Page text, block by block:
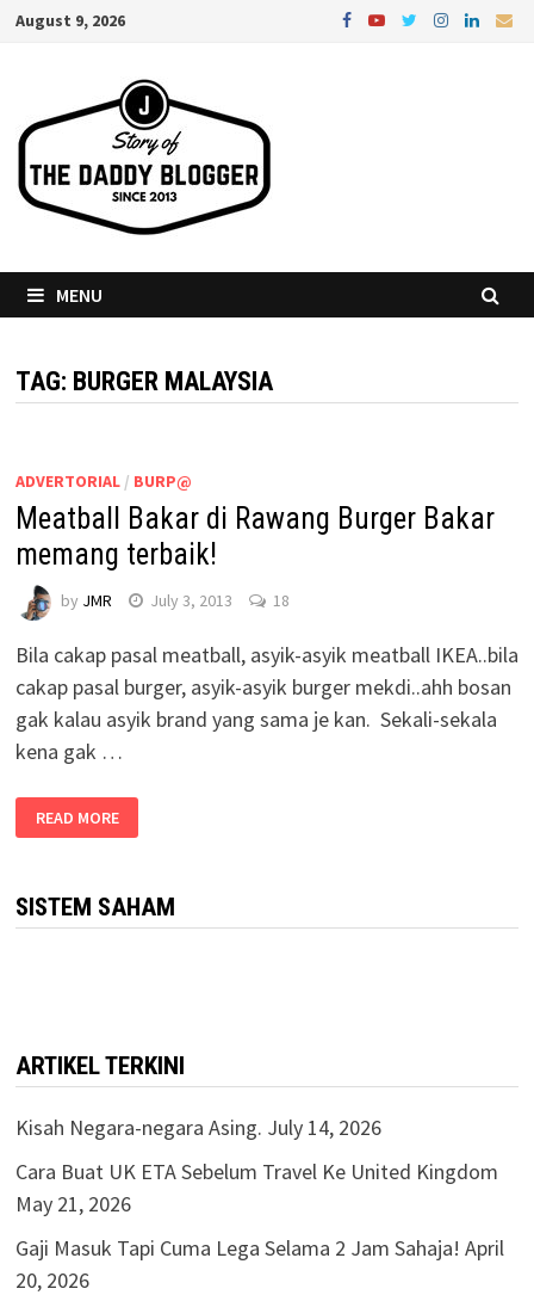
SkipAugust 9, 2026
MENU
TAG: BURGER MALAYSIA
ADVERTORIAL/ BURP@
Meatball Bakar di Rawang Burger Bakar
memang terbaik!
by JMR July 3, 2013 18
Bila cakap pasal meatball, asyik-asyik meatball IKEA..bila
cakap pasal burger, asyik-asyik burger mekdi..ahh bosan
gak kalau asyik brand yang sama je kan. Sekali-sekala
kena gak …
READ MORE
SISTEM SAHAM
ARTIKEL TERKINI
Kisah Negara-negara Asing. July 14, 2026
Cara Buat UK ETA Sebelum Travel Ke United Kingdom
May 21, 2026
Gaji Masuk Tapi Cuma Lega Selama 2 Jam Sahaja! April
20, 2026